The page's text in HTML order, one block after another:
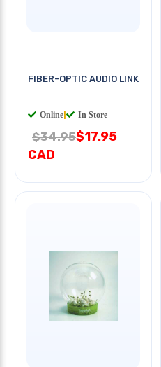
FIBER-OPTIC AUDIO LINK
Online In Store
$34.95$17.95
CAD